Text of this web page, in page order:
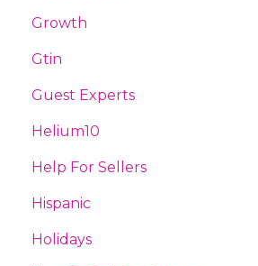
Growth
Gtin
Guest Experts
Helium10
Help For Sellers
Hispanic
Holidays